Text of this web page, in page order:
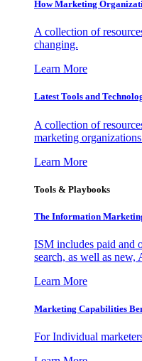
How Marketing
A collection of
changing.
Learn More
Latest Tools and
A collection of
marketing
Learn More
Tools & Playbooks
The Information
ISM includes paid and
search, as well as new,
Learn More
Marketing Capabilities
For Individual